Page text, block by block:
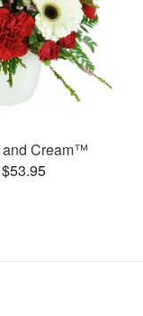
and Cream™